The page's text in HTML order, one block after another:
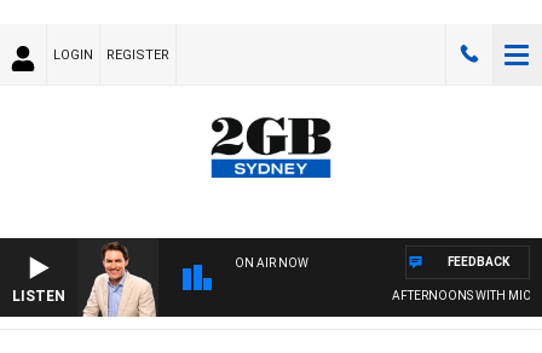
LOGIN REGISTER
LISTEN
ON AIR NOW
AFTERNOONS WITH
FEEDBACK